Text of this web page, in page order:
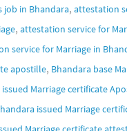
job in Bhandara, attestation
, attestation service for
service for Marriage in
apostille, Bhandara base
issued Marriage certificate
issued Marriage